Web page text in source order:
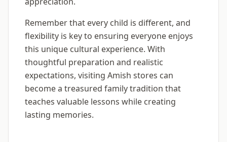
Remember that every child is different, and
flexibility is key to ensuring everyone enjoys
this unique cultural experience. With
thoughtful preparation and realistic
expectations, visiting Amish stores can
become a treasured family tradition that
teaches valuable lessons while creating
lasting memories.